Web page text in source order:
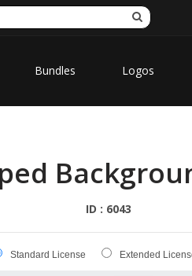
Bundles Logos
ID : 6043
Standard License Extended